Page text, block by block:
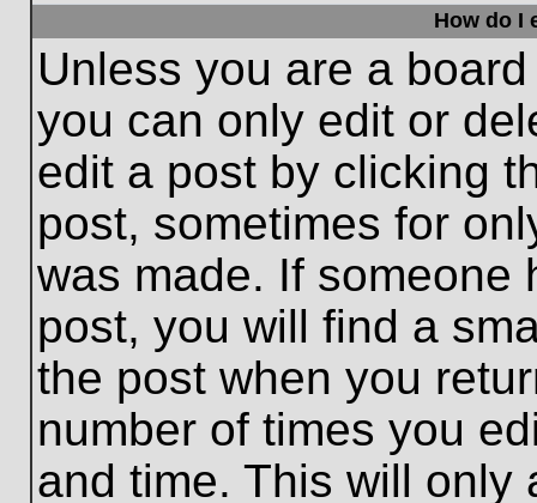
How do I
Unless you are a
you can only edit or
edit a post by clicking
post, sometimes for
was made. If someone
post, you will find a
the post when you
number of times you
and time. This will only